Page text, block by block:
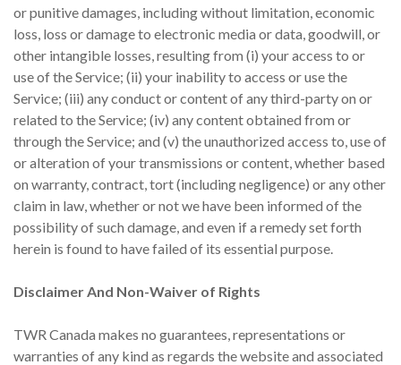
or punitive damages, including without limitation, economic
loss, loss or damage to electronic media or data, goodwill, or
other intangible losses, resulting from (i) your access to or
use of the Service; (ii) your inability to access or use the
Service; (iii) any conduct or content of any third-party on or
related to the Service; (iv) any content obtained from or
through the Service; and (v) the unauthorized access to, use of
or alteration of your transmissions or content, whether based
on warranty, contract, tort (including negligence) or any other
claim in law, whether or not we have been informed of the
possibility of such damage, and even if a remedy set forth
herein is found to have failed of its essential purpose.
Disclaimer And Non-Waiver of Rights
TWR Canada makes no guarantees, representations or
warranties of any kind as regards the website and associated